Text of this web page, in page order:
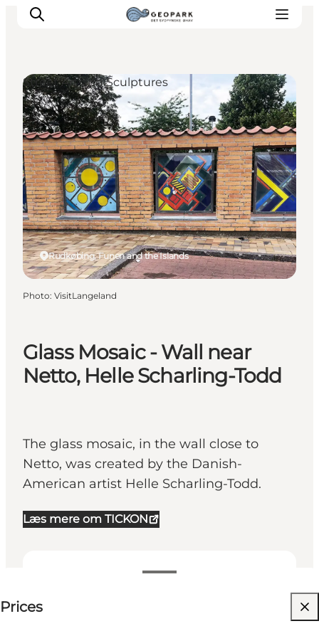
Explore the geopark
Geology
Videos
Om
Glass Mosaic - Wall near
Netto, Helle Scharling-Todd
The glass mosaic, in the wall close to
Netto, was created by the Danish-
American artist Helle Scharling-Todd.
Læs mere om TICKON
Prices
Rudkøbing, Funen and the Islands
Street Art and Sculptures
Photo: VisitLangeland